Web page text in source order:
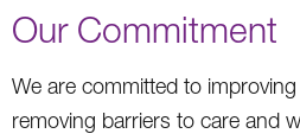
Our Commitment
We are committed to
removing barriers to care and